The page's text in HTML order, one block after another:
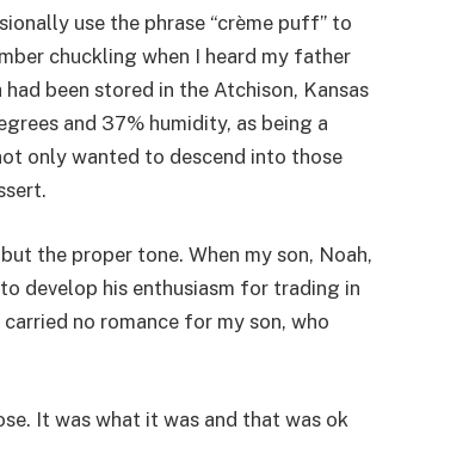
use the phrase “crème puff” to
chuckling when I heard my father
been stored in the Atchison, Kansas
and 37% humidity, as being a
only wanted to descend into those
the proper tone. When my son, Noah,
develop his enthusiasm for trading in
no romance for my son, who
It was what it was and that was ok